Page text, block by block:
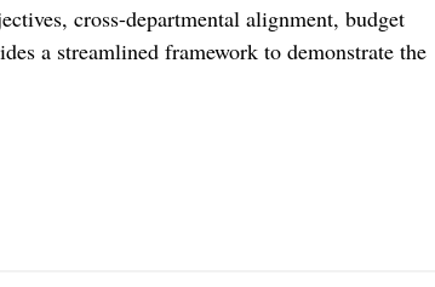
cross-departmental alignment, budget
a streamlined framework to demonstrate the